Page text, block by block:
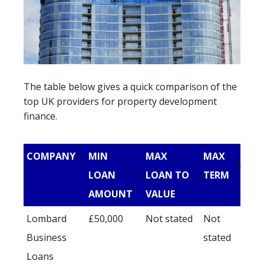
The table below gives a quick comparison of the
top UK providers for property development
finance.
COMPANY
MIN
LOAN
AMOUNT
MAX
LOAN TO
VALUE
MAX
TERM
Lombard
Business
Loans
£50,000 Not stated
Not
stated